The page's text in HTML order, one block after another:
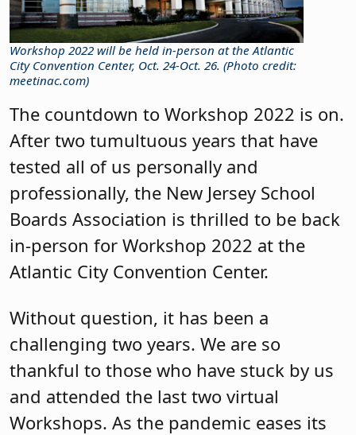
Workshop 2022 will be held in-person at the Atlantic
City Convention Center, Oct. 24-Oct. 26. (Photo credit:
meetinac.com)
The countdown to Workshop 2022 is on.
After two tumultuous years that have
tested all of us personally and
professionally, the New Jersey School
Boards Association is thrilled to be back
in-person for Workshop 2022 at the
Atlantic City Convention Center.
Without question, it has been a
challenging two years. We are so
thankful to those who have stuck by us
and attended the last two virtual
Workshops. As the pandemic eases its